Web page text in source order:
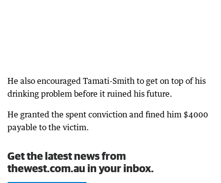
He also encouraged Tamati-Smith to get on top of his
drinking problem before it ruined his future.
He granted the spent conviction and fined him $4000
payable to the victim.
Get the latest news from
thewest.com.au in your inbox.